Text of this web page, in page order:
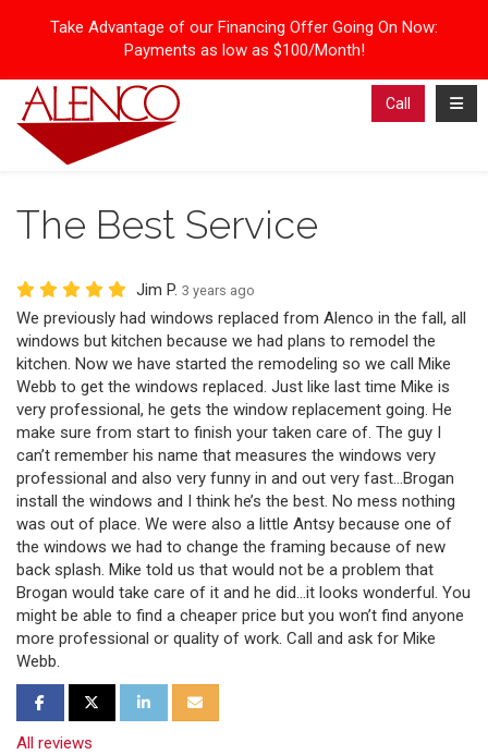
Take Advantage of our Financing Offer Going On Now:
Payments as low as $100/Month!
Call
The Best Service
Jim P. 3 years ago
We previously had windows replaced from Alenco in the fall, all
windows but kitchen because we had plans to remodel the
kitchen. Now we have started the remodeling so we call Mike
Webb to get the windows replaced. Just like last time Mike is
very professional, he gets the window replacement going. He
make sure from start to finish your taken care of. The guy I
can’t remember his name that measures the windows very
professional and also very funny in and out very fast…Brogan
install the windows and I think he’s the best. No mess nothing
was out of place. We were also a little Antsy because one of
the windows we had to change the framing because of new
back splash. Mike told us that would not be a problem that
Brogan would take care of it and he did…it looks wonderful. You
might be able to find a cheaper price but you won’t find anyone
more professional or quality of work. Call and ask for Mike
Webb.
Share on Facebook
Share on Twitter
Share on LinkedIn
Share via Email
All reviews